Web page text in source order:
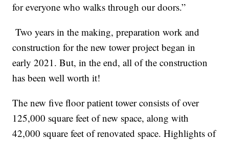
for everyone who walks through our doors.”
Two years in the making, preparation work and
construction for the new tower project began in
early 2021. But, in the end, all of the construction
has been well worth it!
The new five floor patient tower consists of over
125,000 square feet of new space, along with
42,000 square feet of renovated space. Highlights of